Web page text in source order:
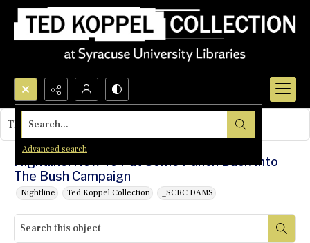
Search...
Advanced search
Nightline: How To Put Some Punch Back Into
The Bush Campaign
Nightline Ted Koppel Collection _SCRC DAMS
This object contains no images.